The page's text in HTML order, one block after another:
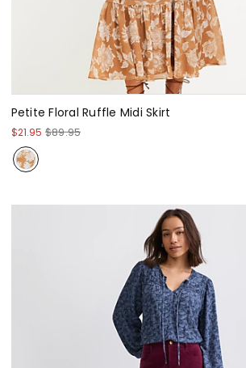
Petite Floral Ruffle Midi Skirt
$21.95 $89.95